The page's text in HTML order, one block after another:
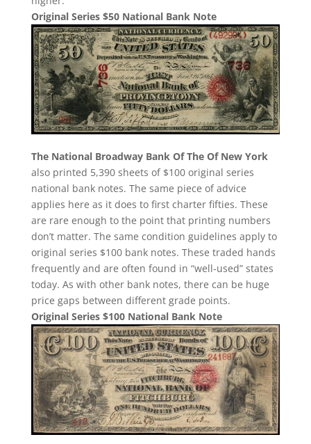
Original Series $50 National Bank Note
The National Broadway Bank Of The Of New York
also printed 5,390 sheets of $100 original series
national bank notes. The same piece of advice
applies here as it does to first charter fifties. These
are rare enough to the point that printing numbers
don’t matter. The same condition guidelines apply to
original series $100 bank notes. These traded hands
frequently and are often found in “well-used” states
today. As with other bank notes, there can be huge
price gaps between different grade points.
Original Series $100 National Bank Note